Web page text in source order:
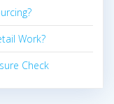
Work?
Check